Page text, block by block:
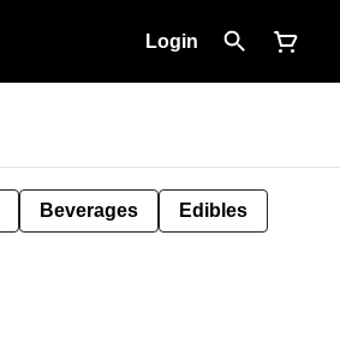
Login
Beverages Edibles